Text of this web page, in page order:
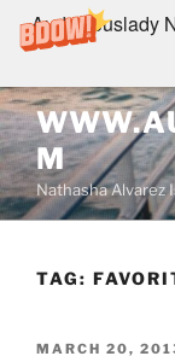
Audaciouslady
Skip
to
content
M
Nathasha Alvarez
TAG:
POSTED
MARCH 20,